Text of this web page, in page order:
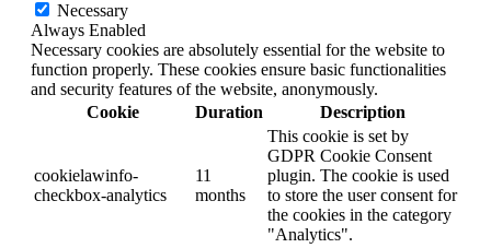
Necessary
Always Enabled
Necessary cookies are absolutely essential for the website to
function properly. These cookies ensure basic functionalities
and security features of the website, anonymously.
Cookie
Duration Description
cookielawinfo-
checkbox-analytics
11
months
This cookie is set by
GDPR Cookie Consent
plugin. The cookie is used
to store the user consent for
the cookies in the category
"Analytics".